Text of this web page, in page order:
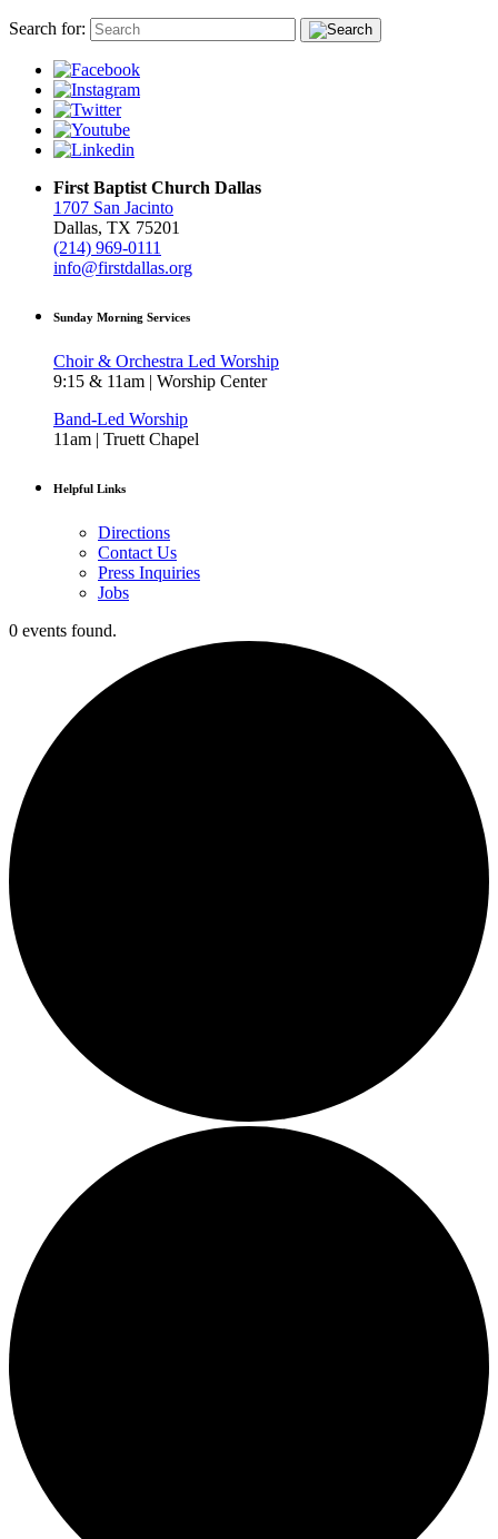
Search for:
First Baptist Church Dallas
1707 San Jacinto
Dallas, TX 75201
(214) 969-0111
info@firstdallas.org
Sunday Morning Services
Choir & Orchestra Led Worship
9:15 & 11am | Worship Center
Band-Led Worship
11am | Truett Chapel
Helpful Links
Directions
Contact Us
Press Inquiries
Jobs
0 events found.